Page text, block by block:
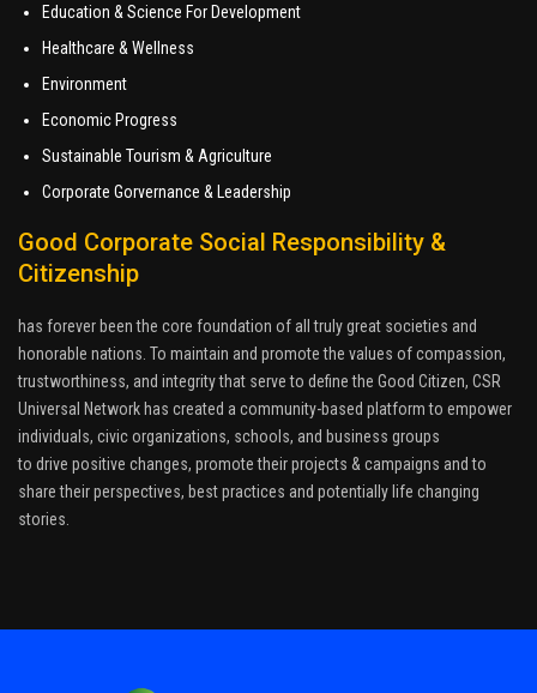
Education & Science For Development
Healthcare & Wellness
Environment
Economic Progress
Sustainable Tourism & Agriculture
Corporate Gorvernance & Leadership
Good Corporate Social Responsibility &
Citizenship
has forever been the core foundation of all truly great societies and
honorable nations. To maintain and promote the values of compassion,
trustworthiness, and integrity that serve to define the Good Citizen, CSR
Universal Network has created a community-based platform to empower
individuals, civic organizations, schools, and business groups
to drive positive changes, promote their projects & campaigns and to
share their perspectives, best practices and potentially life changing
stories.